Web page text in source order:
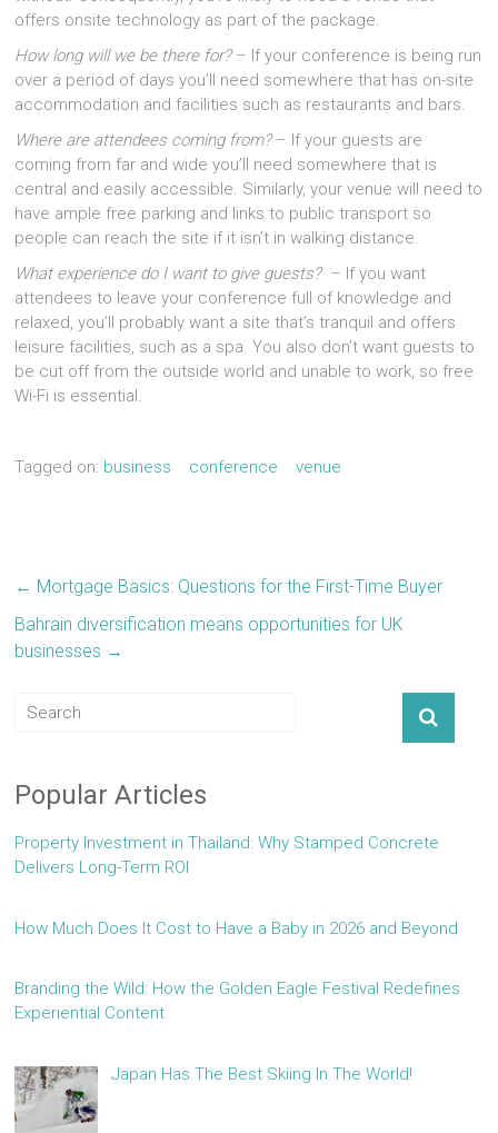
offers onsite technology as part of the package.
How long will we be there for?– If your conference is being run
over a period of days you’ll need somewhere that has on-site
accommodation and facilities such as restaurants and bars.
Where are attendees coming from?– If your guests are
coming from far and wide you’ll need somewhere that is
central and easily accessible. Similarly, your venue will need to
have ample free parking and links to public transport so
people can reach the site if it isn’t in walking distance.
What experience do I want to give guests?– If you want
attendees to leave your conference full of knowledge and
relaxed, you’ll probably want a site that’s tranquil and offers
leisure facilities, such as a spa. You also don’t want guests to
be cut off from the outside world and unable to work, so free
Wi-Fi is essential.
Tagged on: business conference venue
← Mortgage Basics: Questions for the First-Time Buyer
Bahrain diversification means opportunities for UK
businesses →
Popular Articles
Property Investment in Thailand: Why Stamped Concrete
Delivers Long-Term ROI
How Much Does It Cost to Have a Baby in 2026 and Beyond
Branding the Wild: How the Golden Eagle Festival Redefines
Experiential Content
Japan Has The Best Skiing In The World!